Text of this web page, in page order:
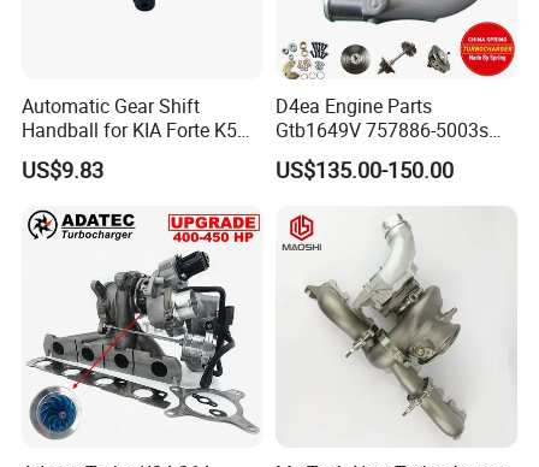
Automatic Gear Shift
Handball for KIA Forte K5
OEM46720-1m60046720-
2t000
US$9.83
D4ea Engine Parts
Gtb1649V 757886-5003s
757886-0003 Turbocharger
for Hyundai Tucson 2.0 Crdi
US$135.00-150.00